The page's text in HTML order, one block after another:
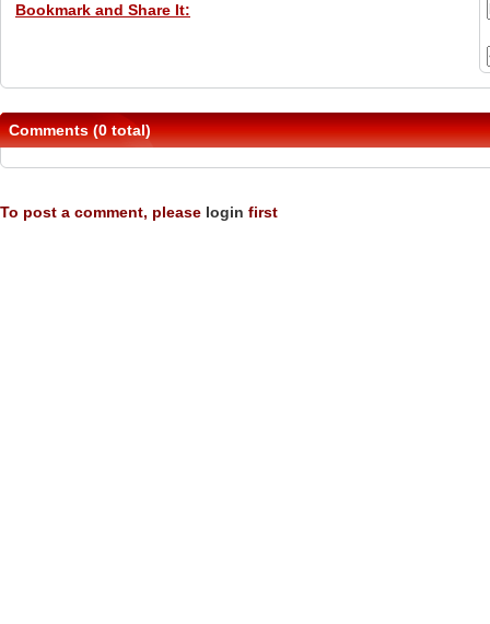
Bookmark and Share It:
Comments (0 total)
To post a comment, please login first